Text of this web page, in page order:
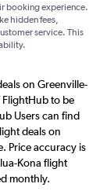
booking experience.
hidden fees,
service. This
on Greenville-
FlightHub to be
Users can find
deals on
Price accuracy is
Kona flight
monthly.